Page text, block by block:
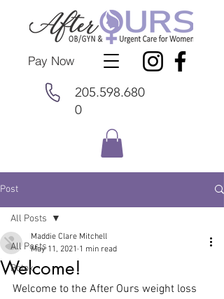
Pay Now
205.598.680
0
Post
All Posts
Botox
All Posts
Welcome!
Maddie Clare Mitchell
May 11, 2021 1 min read
Welcome to the After Ours weight loss